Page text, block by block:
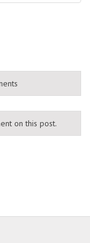
on this post.